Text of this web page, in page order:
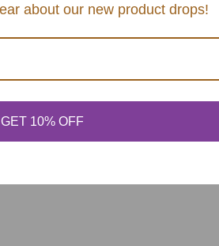
about our new product drops!
GET 10% OFF